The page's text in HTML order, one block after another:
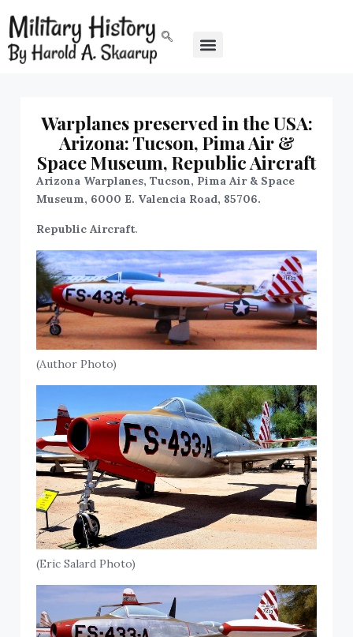
Warplanes preserved in the USA:
Arizona: Tucson, Pima Air &
Space Museum, Republic Aircraft
Arizona Warplanes, Tucson, Pima Air & Space
Museum, 6000 E. Valencia Road, 85706.
Republic Aircraft.
(Author Photo)
(Eric Salard Photo)